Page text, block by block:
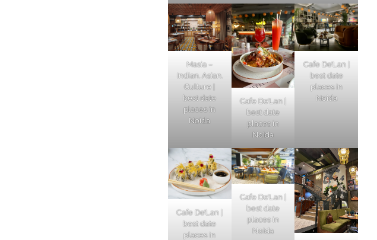
Masia –
Indian. Asian.
Culture |
best date
places in
Noida
Cafe De’Lan |
best date
places in
Noida
Cafe De’Lan |
best date
places in
Noida
Cafe De’Lan |
best date
places in
Cafe De’Lan |
best date
places in
Noida